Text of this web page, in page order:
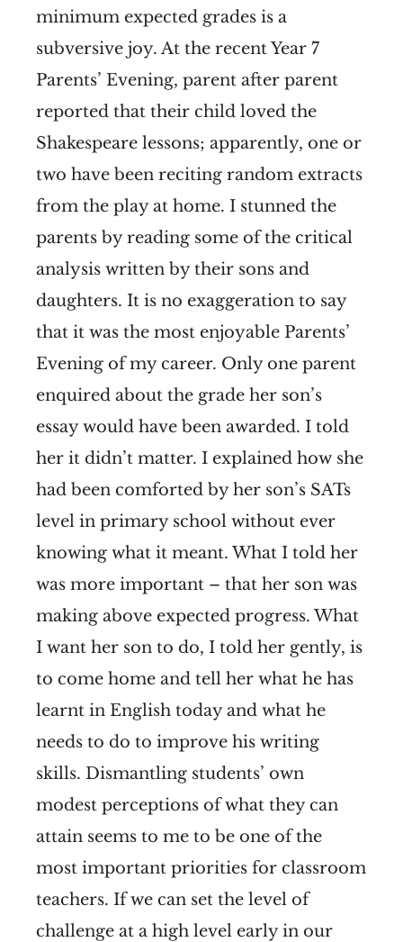
minimum expected grades is a
subversive joy. At the recent Year 7
Parents’ Evening, parent after parent
reported that their child loved the
Shakespeare lessons; apparently, one or
two have been reciting random extracts
from the play at home. I stunned the
parents by reading some of the critical
analysis written by their sons and
daughters. It is no exaggeration to say
that it was the most enjoyable Parents’
Evening of my career. Only one parent
enquired about the grade her son’s
essay would have been awarded. I told
her it didn’t matter. I explained how she
had been comforted by her son’s SATs
level in primary school without ever
knowing what it meant. What I told her
was more important – that her son was
making above expected progress. What
I want her son to do, I told her gently, is
to come home and tell her what he has
learnt in English today and what he
needs to do to improve his writing
skills. Dismantling students’ own
modest perceptions of what they can
attain seems to me to be one of the
most important priorities for classroom
teachers. If we can set the level of
challenge at a high level early in our